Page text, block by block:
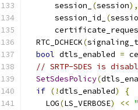
      session_
(session),
      session_id_
(
  RTC_DCHECK
(
bool dtls_enabled =
// SRTP-SDES is
SetSdesPolicy(
if (!dtls_enabled)
{
    LOG
(LS_VERBOSE) <<